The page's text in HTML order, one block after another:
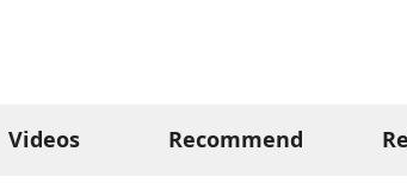
Videos Recommend